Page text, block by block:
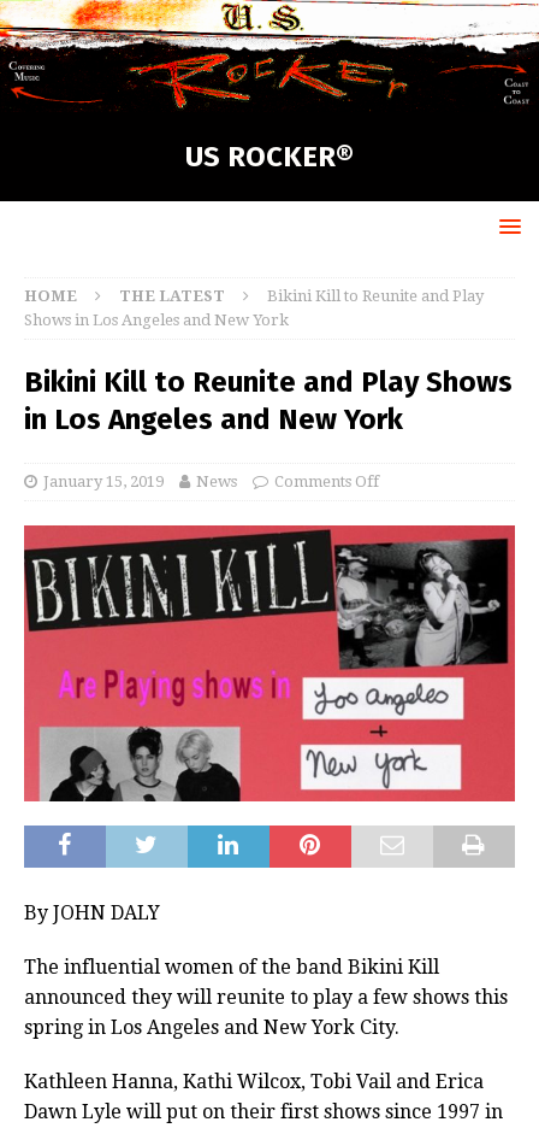
US ROCKER®
HOME THE LATEST
Bikini Kill to Reunite and Play
Shows in Los Angeles and New York
Bikini Kill to Reunite and Play Shows
in Los Angeles and New York
January 15, 2019 News Comments Off
By JOHN DALY
The influential women of the band Bikini Kill
announced they will reunite to play a few shows this
spring in Los Angeles and New York City.
Kathleen Hanna, Kathi Wilcox, Tobi Vail and Erica
Dawn Lyle will put on their first shows since 1997 in